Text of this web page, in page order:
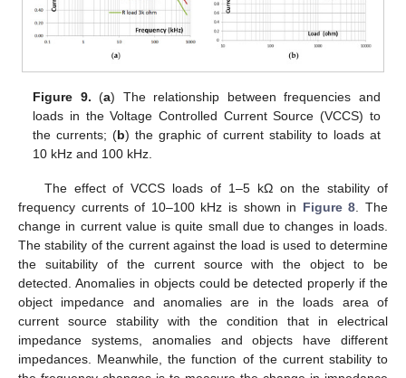
Figure 9. (a) The relationship between frequencies and
loads in the Voltage Controlled Current Source (VCCS) to
the currents; (b) the graphic of current stability to loads at
10 kHz and 100 kHz.
The effect of VCCS loads of 1–5 kΩ on the stability of
frequency currents of 10–100 kHz is shown in Figure 8. The
change in current value is quite small due to changes in loads.
The stability of the current against the load is used to determine
the suitability of the current source with the object to be
detected. Anomalies in objects could be detected properly if the
object impedance and anomalies are in the loads area of
current source stability with the condition that in electrical
impedance systems, anomalies and objects have different
impedances. Meanwhile, the function of the current stability to